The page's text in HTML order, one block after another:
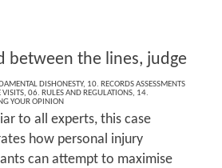
between the lines, judge
DISHONESTY, 10. RECORDS ASSESSMENTS
VISITS, 06. RULES AND REGULATIONS, 14.
YOUR OPINION
to all experts, this case
how personal injury
can attempt to maximise